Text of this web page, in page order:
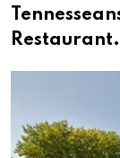
Restaurant.